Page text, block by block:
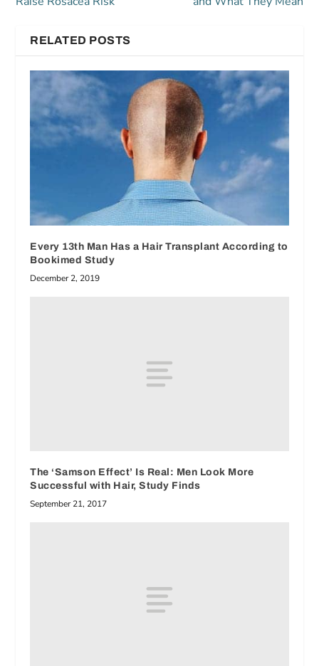
RELATED POSTS
Every 13th Man Has a Hair Transplant According to
Bookimed Study
December 2, 2019
The ‘Samson Effect’ Is Real: Men Look More
Successful with Hair, Study Finds
September 21, 2017